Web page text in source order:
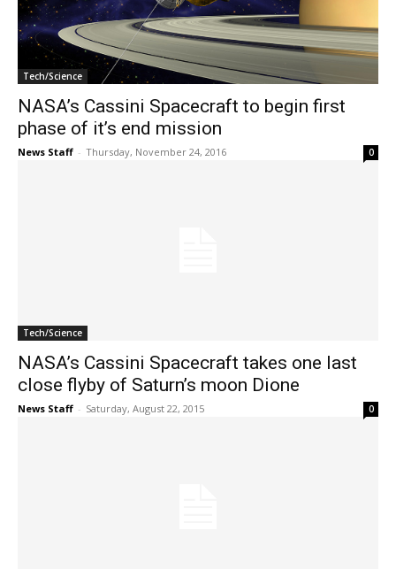
Tech/Science
NASA’s Cassini Spacecraft to begin first
phase of it’s end mission
News Staff - Thursday, November 24, 2016 0
Tech/Science
NASA’s Cassini Spacecraft takes one last
close flyby of Saturn’s moon Dione
News Staff - Saturday, August 22, 2015 0